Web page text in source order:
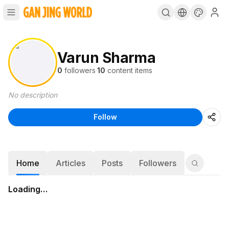
Varun Sharma
0 followers·10 content items
No description
Follow
Home Articles Posts Followers
Loading…